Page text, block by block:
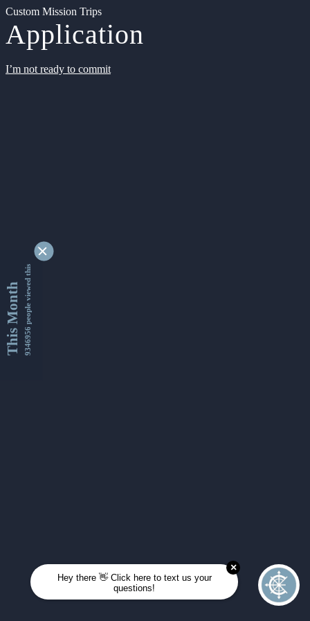
Custom Mission Trips
Application
I’m not ready to commit
This Month9346956 people viewed this